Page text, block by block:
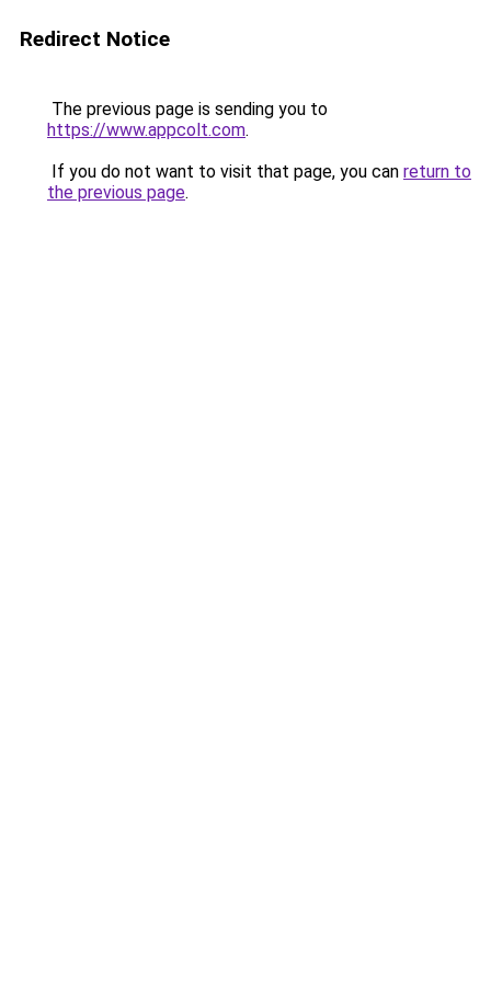
Redirect Notice
The previous page is sending you to
https://www.appcolt.com.
If you do not want to visit that page, you can return to
the previous page.